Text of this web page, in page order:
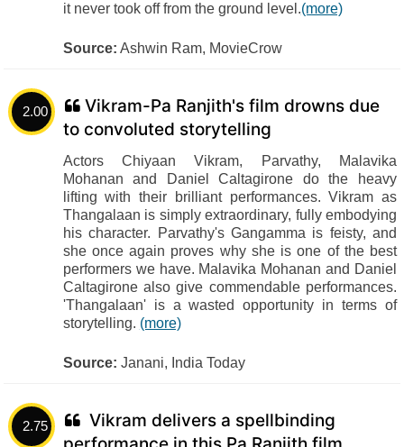
it never took off from the ground level.(more)
Source: Ashwin Ram, MovieCrow
2.00
Vikram-Pa Ranjith's film drowns due
to convoluted storytelling
Actors Chiyaan Vikram, Parvathy, Malavika
Mohanan and Daniel Caltagirone do the heavy
lifting with their brilliant performances. Vikram as
Thangalaan is simply extraordinary, fully embodying
his character. Parvathy's Gangamma is feisty, and
she once again proves why she is one of the best
performers we have. Malavika Mohanan and Daniel
Caltagirone also give commendable performances.
'Thangalaan' is a wasted opportunity in terms of
storytelling. (more)
Source: Janani, India Today
2.75
Vikram delivers a spellbinding